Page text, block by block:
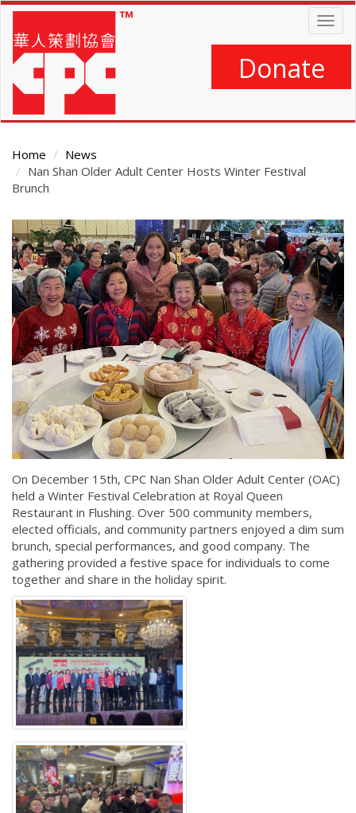
Skip
main
content
Donate
Home
News
Nan Shan Older Adult Center Hosts Winter Festival
Brunch
Main
Content
On December 15th, CPC Nan Shan Older Adult Center (OAC)
held a Winter Festival Celebration at Royal Queen
Restaurant in Flushing. Over 500 community members,
elected officials, and community partners enjoyed a dim sum
brunch, special performances, and good company. The
gathering provided a festive space for individuals to come
together and share in the holiday spirit.